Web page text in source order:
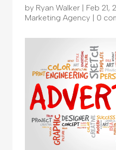
by Ryan Walker | Feb 21,
Marketing Agency | 0